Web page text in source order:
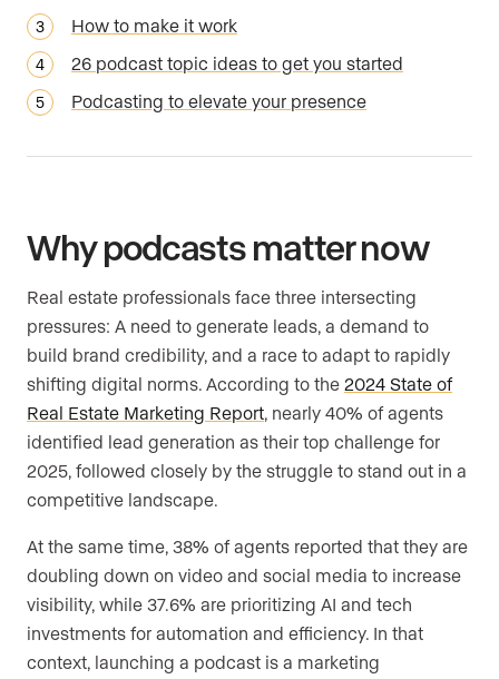
How to make it work
26 podcast topic ideas to get you started
Podcasting to elevate your presence
Why podcasts matter now
Real estate professionals face three intersecting
pressures: A need to generate leads, a demand to
build brand credibility, and a race to adapt to rapidly
shifting digital norms. According to the 2024 State of
Real Estate Marketing Report, nearly 40% of agents
identified lead generation as their top challenge for
2025, followed closely by the struggle to stand out in a
competitive landscape.
At the same time, 38% of agents reported that they are
doubling down on video and social media to increase
visibility, while 37.6% are prioritizing AI and tech
investments for automation and efficiency. In that
context, launching a podcast is a marketing